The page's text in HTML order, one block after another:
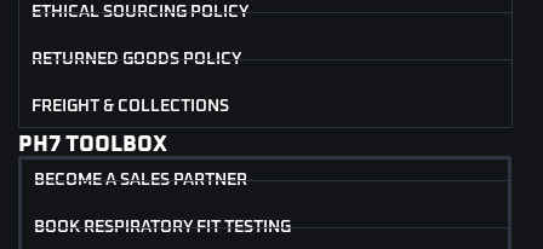
ETHICAL SOURCING POLICY
RETURNED GOODS POLICY
FREIGHT & COLLECTIONS
PH7 TOOLBOX
BECOME A SALES PARTNER
BOOK RESPIRATORY FIT TESTING